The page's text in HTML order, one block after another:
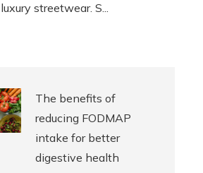
streetwear. S...
The benefits of
reducing FODMAP
intake for better
digestive health